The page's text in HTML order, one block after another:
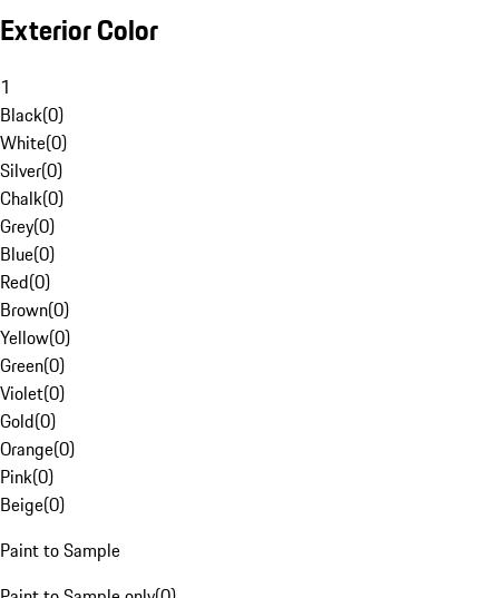
Exterior Color
1
Black(0)
White(0)
Silver(0)
Chalk(0)
Grey(0)
Blue(0)
Red(0)
Brown(0)
Yellow(0)
Green(0)
Violet(0)
Gold(0)
Orange(0)
Pink(0)
Beige(0)
Paint to Sample